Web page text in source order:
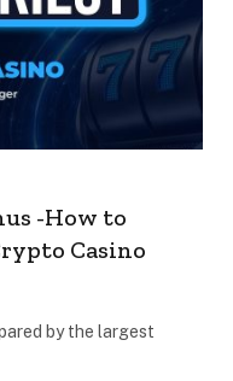
-How to
Casino
by the largest